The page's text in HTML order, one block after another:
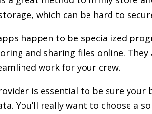
which can be hard to
happen to be specialized
and sharing files online.
work for your crew.
is essential to be sure your
You’ll really want to choose a